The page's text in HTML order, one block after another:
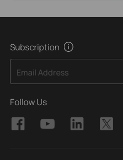
Subscription
Email Address
Follow Us